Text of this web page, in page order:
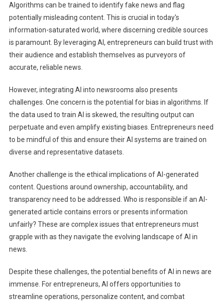
Algorithms can be trained to identify fake news and flag
potentially misleading content. This is crucial in today's
information-saturated world, where discerning credible sources
is paramount. By leveraging AI, entrepreneurs can build trust with
their audience and establish themselves as purveyors of
accurate, reliable news.
However, integrating AI into newsrooms also presents
challenges. One concern is the potential for bias in algorithms. If
the data used to train AI is skewed, the resulting output can
perpetuate and even amplify existing biases. Entrepreneurs need
to be mindful of this and ensure their AI systems are trained on
diverse and representative datasets.
Another challenge is the ethical implications of AI-generated
content. Questions around ownership, accountability, and
transparency need to be addressed. Who is responsible if an AI-
generated article contains errors or presents information
unfairly? These are complex issues that entrepreneurs must
grapple with as they navigate the evolving landscape of AI in
news.
Despite these challenges, the potential benefits of AI in news are
immense. For entrepreneurs, AI offers opportunities to
streamline operations, personalize content, and combat